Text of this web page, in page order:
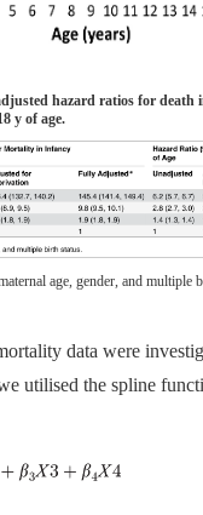
hazard ratios for death
y of age.
age, gender, and multiple
data were
utilised the spline